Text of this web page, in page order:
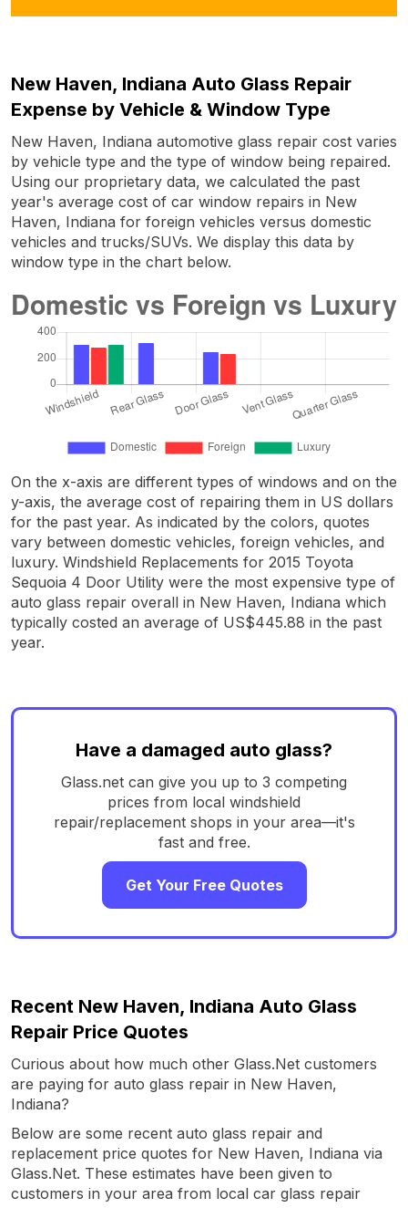
New Haven, Indiana Auto Glass Repair
Expense by Vehicle & Window Type
New Haven, Indiana automotive glass repair cost varies
by vehicle type and the type of window being repaired.
Using our proprietary data, we calculated the past
year's average cost of car window repairs in New
Haven, Indiana for foreign vehicles versus domestic
vehicles and trucks/SUVs. We display this data by
window type in the chart below.
On the x-axis are different types of windows and on the
y-axis, the average cost of repairing them in US dollars
for the past year. As indicated by the colors, quotes
vary between domestic vehicles, foreign vehicles, and
luxury. Windshield Replacements for 2015 Toyota
Sequoia 4 Door Utility were the most expensive type of
auto glass repair overall in New Haven, Indiana which
typically costed an average of US$445.88 in the past
year.
Have a damaged auto glass?
Glass.net can give you up to 3 competing
prices from local windshield
repair/replacement shops in your area—it's
fast and free.
Get Your Free Quotes
Recent New Haven, Indiana Auto Glass
Repair Price Quotes
Curious about how much other Glass.Net customers
are paying for auto glass repair in New Haven,
Indiana?
Below are some recent auto glass repair and
replacement price quotes for New Haven, Indiana via
Glass.Net. These estimates have been given to
customers in your area from local car glass repair